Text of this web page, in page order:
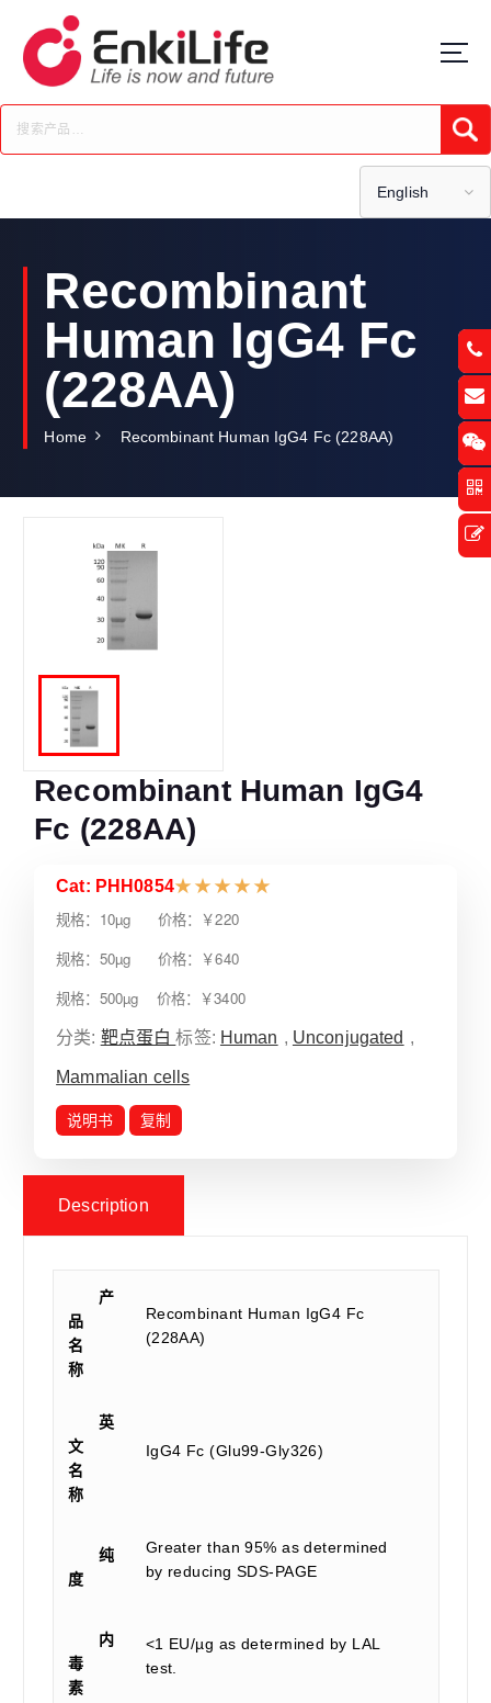
t
c
English
Recombinant
Human IgG4 Fc
(228AA)
Home Recombinant Human IgG4 Fc (228AA)
Recombinant Human IgG4
Fc (228AA)
Cat: PHH0854★ ★ ★ ★ ★
规格：10µg 价格：￥220
规格：50µg 价格：￥640
规格：500µg 价格：￥3400
分类: 靶点蛋白标签: Human , Unconjugated ,
Mammalian cells
说明书 复制
Description
产
品
名
称
Recombinant Human IgG4 Fc
(228AA)
英
文
名
称
IgG4 Fc (Glu99-Gly326)
纯
度
Greater than 95% as determined
by reducing SDS-PAGE
内
毒
素
<1 EU/µg as determined by LAL
test.